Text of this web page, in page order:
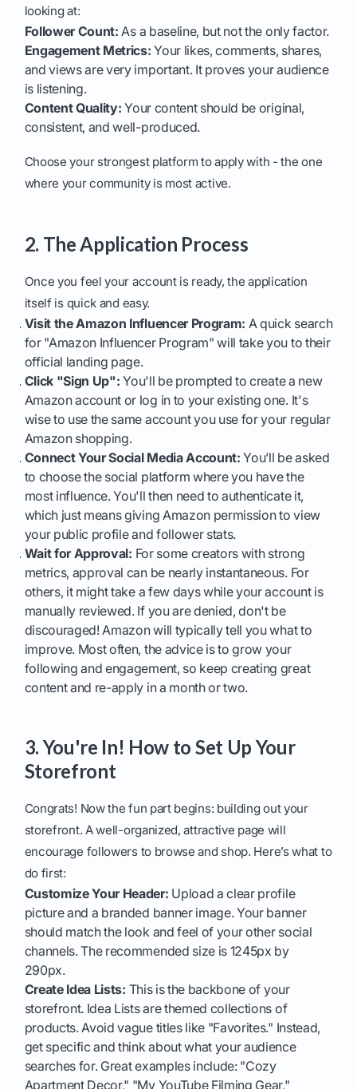
looking at:
Follower Count: As a baseline, but not the only factor.
Engagement Metrics: Your likes, comments, shares,
and views are very important. It proves your audience
is listening.
Content Quality: Your content should be original,
consistent, and well-produced.
Choose your strongest platform to apply with - the one
where your community is most active.
2. The Application Process
Once you feel your account is ready, the application
itself is quick and easy.
Visit the Amazon Influencer Program: A quick search
for "Amazon Influencer Program" will take you to their
official landing page.
Click "Sign Up": You'll be prompted to create a new
Amazon account or log in to your existing one. It's
wise to use the same account you use for your regular
Amazon shopping.
Connect Your Social Media Account: You’ll be asked
to choose the social platform where you have the
most influence. You'll then need to authenticate it,
which just means giving Amazon permission to view
your public profile and follower stats.
Wait for Approval: For some creators with strong
metrics, approval can be nearly instantaneous. For
others, it might take a few days while your account is
manually reviewed. If you are denied, don't be
discouraged! Amazon will typically tell you what to
improve. Most often, the advice is to grow your
following and engagement, so keep creating great
content and re-apply in a month or two.
3. You're In! How to Set Up Your
Storefront
Congrats! Now the fun part begins: building out your
storefront. A well-organized, attractive page will
encourage followers to browse and shop. Here’s what to
do first:
Customize Your Header: Upload a clear profile
picture and a branded banner image. Your banner
should match the look and feel of your other social
channels. The recommended size is 1245px by
290px.
Create Idea Lists: This is the backbone of your
storefront. Idea Lists are themed collections of
products. Avoid vague titles like "Favorites." Instead,
get specific and think about what your audience
searches for. Great examples include: "Cozy
Apartment Decor," "My YouTube Filming Gear,"